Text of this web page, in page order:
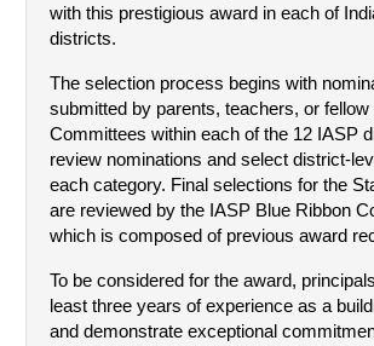
with this prestigious award in each of
districts.
The selection process begins with
submitted by parents, teachers, or
Committees within each of the 12 IASP
review nominations and select district-
each category. Final selections for the
are reviewed by the IASP Blue Ribbon
which is composed of previous award
To be considered for the award,
least three years of experience as a
and demonstrate exceptional